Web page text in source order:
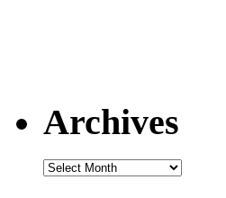
Archives